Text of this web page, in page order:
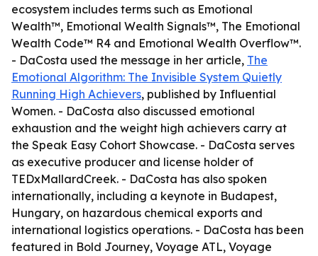
ecosystem includes terms such as Emotional
Wealth™, Emotional Wealth Signals™, The Emotional
Wealth Code™ R4 and Emotional Wealth Overflow™.
- DaCosta used the message in her article, The
Emotional Algorithm: The Invisible System Quietly
Running High Achievers, published by Influential
Women. - DaCosta also discussed emotional
exhaustion and the weight high achievers carry at
the Speak Easy Cohort Showcase. - DaCosta serves
as executive producer and license holder of
TEDxMallardCreek. - DaCosta has also spoken
internationally, including a keynote in Budapest,
Hungary, on hazardous chemical exports and
international logistics operations. - DaCosta has been
featured in Bold Journey, Voyage ATL, Voyage